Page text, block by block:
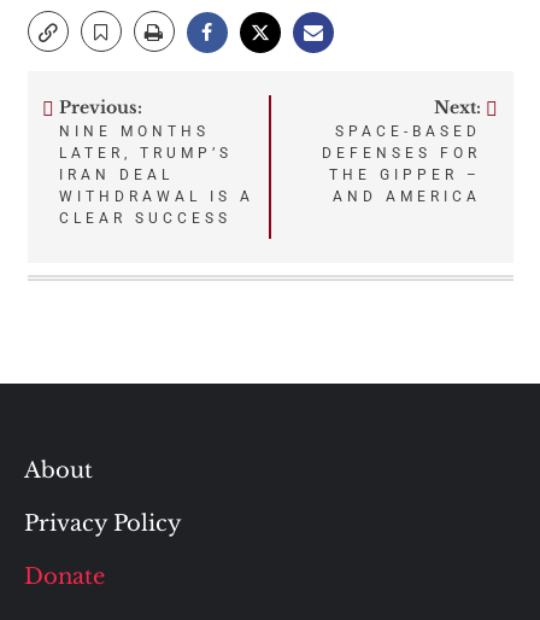
Post
navigation
Previous:
NINE MONTHS
LATER, TRUMP’S
IRAN DEAL
WITHDRAWAL IS A
CLEAR SUCCESS
Next:
SPACE-BASED
DEFENSES FOR
THE GIPPER –
AND AMERICA
About
Privacy Policy
Donate